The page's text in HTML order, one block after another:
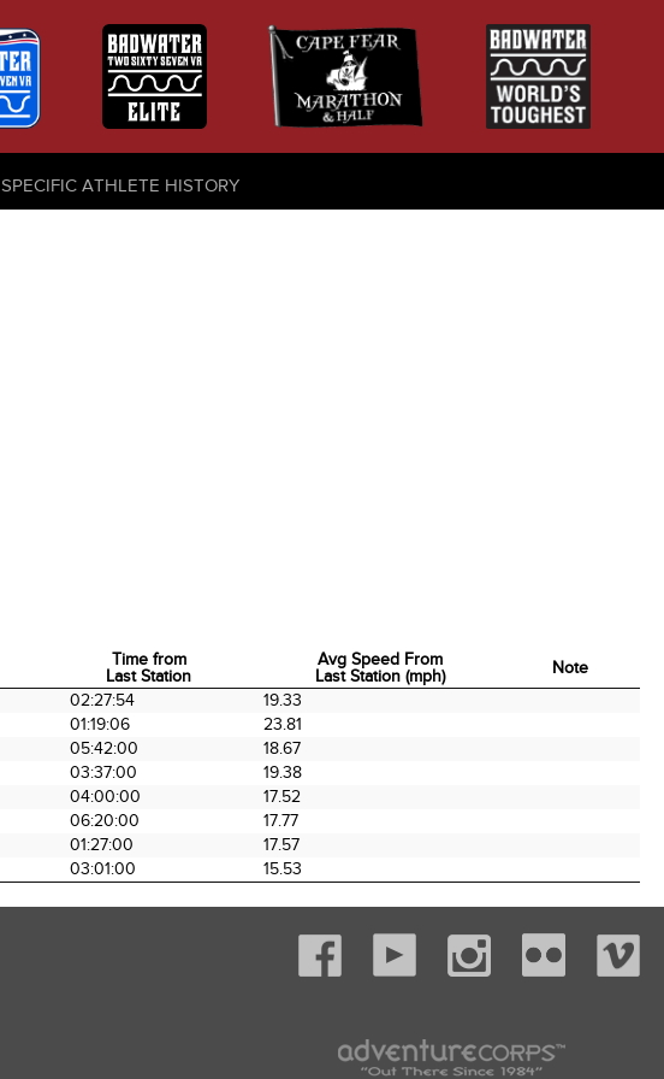
SPECIFIC ATHLETE HISTORY
Time from
Last Station
Avg Speed From
Last Station (mph)
Note
Time from
Last Station
02:27:54
19.33
01:19:06
23.81
05:42:00
18.67
03:37:00
19.38
04:00:00
17.52
06:20:00
17.77
01:27:00
17.57
03:01:00 15.53